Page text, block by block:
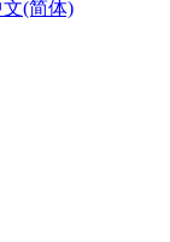
文(简体)